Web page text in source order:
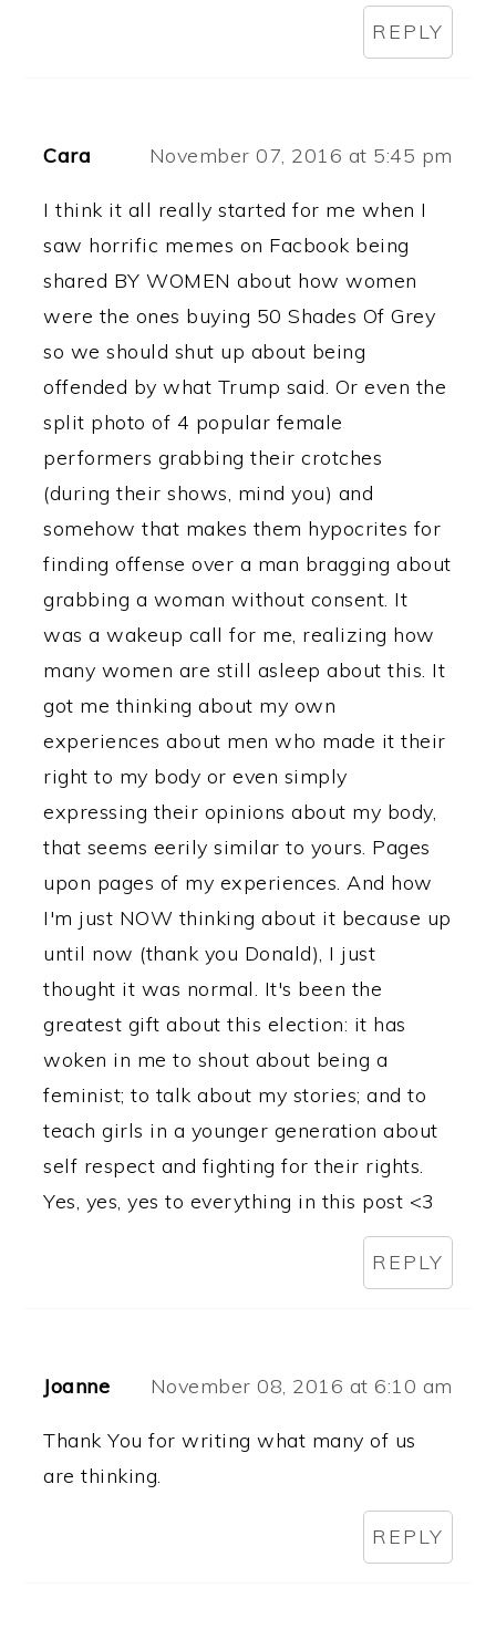
REPLY
Cara November 07, 2016 at 5:45 pm
I think it all really started for me when I
saw horrific memes on Facbook being
shared BY WOMEN about how women
were the ones buying 50 Shades Of Grey
so we should shut up about being
offended by what Trump said. Or even the
split photo of 4 popular female
performers grabbing their crotches
(during their shows, mind you) and
somehow that makes them hypocrites for
finding offense over a man bragging about
grabbing a woman without consent. It
was a wakeup call for me, realizing how
many women are still asleep about this. It
got me thinking about my own
experiences about men who made it their
right to my body or even simply
expressing their opinions about my body,
that seems eerily similar to yours. Pages
upon pages of my experiences. And how
I'm just NOW thinking about it because up
until now (thank you Donald), I just
thought it was normal. It's been the
greatest gift about this election: it has
woken in me to shout about being a
feminist; to talk about my stories; and to
teach girls in a younger generation about
self respect and fighting for their rights.
Yes, yes, yes to everything in this post <3
REPLY
Joanne November 08, 2016 at 6:10 am
Thank You for writing what many of us
are thinking.
REPLY